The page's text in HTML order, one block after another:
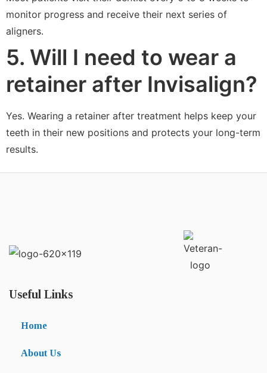
monitor progress and receive their next series of
aligners.
5. Will I need to wear a
retainer after Invisalign?
Yes. Wearing a retainer after treatment helps keep your
teeth in their new positions and protects your long-term
results.
Useful Links
Home
About Us